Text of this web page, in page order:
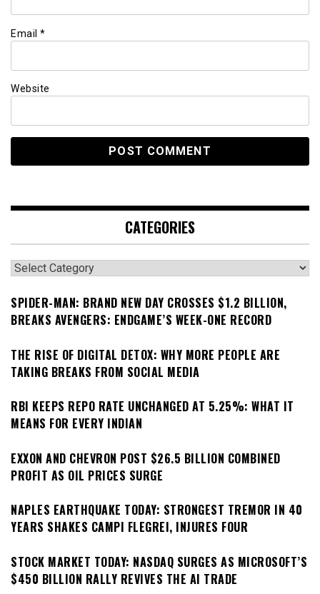
Email *
Website
CATEGORIES
Categories
SPIDER-MAN: BRAND NEW DAY CROSSES $1.2 BILLION,
BREAKS AVENGERS: ENDGAME’S WEEK-ONE RECORD
THE RISE OF DIGITAL DETOX: WHY MORE PEOPLE ARE
TAKING BREAKS FROM SOCIAL MEDIA
RBI KEEPS REPO RATE UNCHANGED AT 5.25%: WHAT IT
MEANS FOR EVERY INDIAN
EXXON AND CHEVRON POST $26.5 BILLION COMBINED
PROFIT AS OIL PRICES SURGE
NAPLES EARTHQUAKE TODAY: STRONGEST TREMOR IN 40
YEARS SHAKES CAMPI FLEGREI, INJURES FOUR
STOCK MARKET TODAY: NASDAQ SURGES AS MICROSOFT’S
$450 BILLION RALLY REVIVES THE AI TRADE